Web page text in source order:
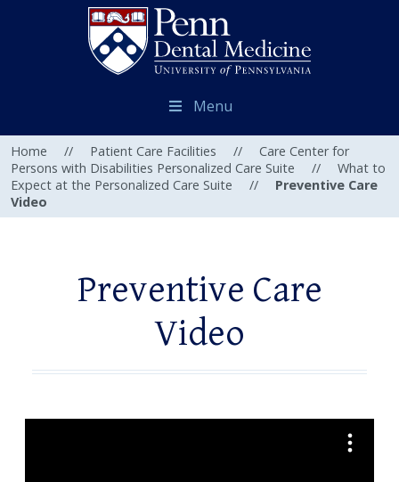
Menu
Home // Patient Care Facilities //
Care Center for
Persons with Disabilities Personalized Care Suite
//
What to
Expect at the Personalized Care Suite
//
Preventive Care
Video
Preventive Care
Video